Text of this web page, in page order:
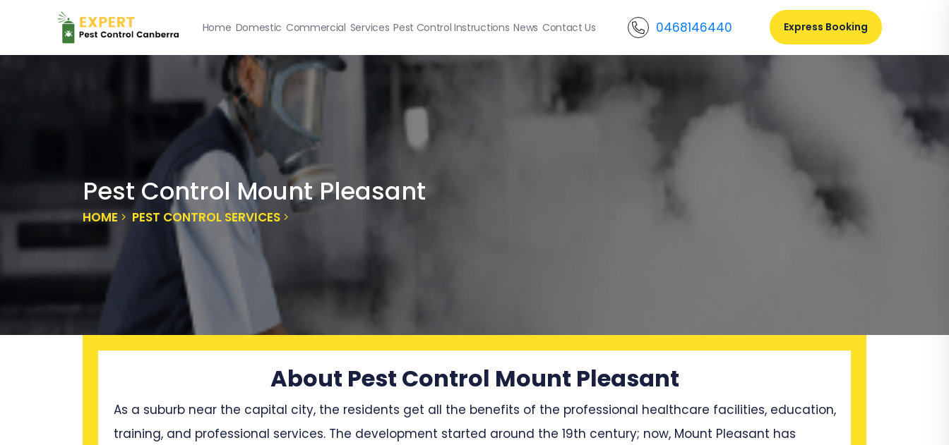
Home Domestic Commercial Services Pest Control Instructions News Contact Us 0468146440 Express Booking
Pest Control Mount Pleasant
HOME PEST CONTROL SERVICES
About Pest Control Mount Pleasant
As a suburb near the capital city, the residents get all the benefits of the professional healthcare facilities, education,
training, and professional services. The development started around the 19th century; now, Mount Pleasant has